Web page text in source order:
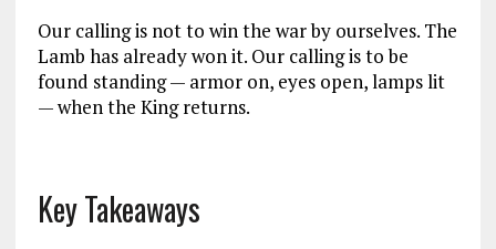
Our calling is not to win the war by ourselves. The
Lamb has already won it. Our calling is to be
found standing — armor on, eyes open, lamps lit
— when the King returns.
Key Takeaways